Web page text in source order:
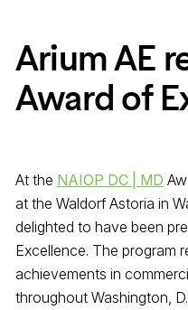
Arium AE
Award of
At the NAIOP DC | MD
at the Waldorf Astoria in
delighted to have been
Excellence. The program
achievements in
throughout Washington,